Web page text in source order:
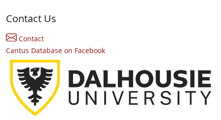
Contact Us
Contact
Cantus Database on Facebook